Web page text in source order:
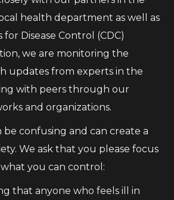
health department as well as
Disease Control (CDC)
we are monitoring the
updates from experts in the
with peers through our
and organizations.
be confusing and can create a
We ask that you please focus
you can control:
that anyone who feels ill in